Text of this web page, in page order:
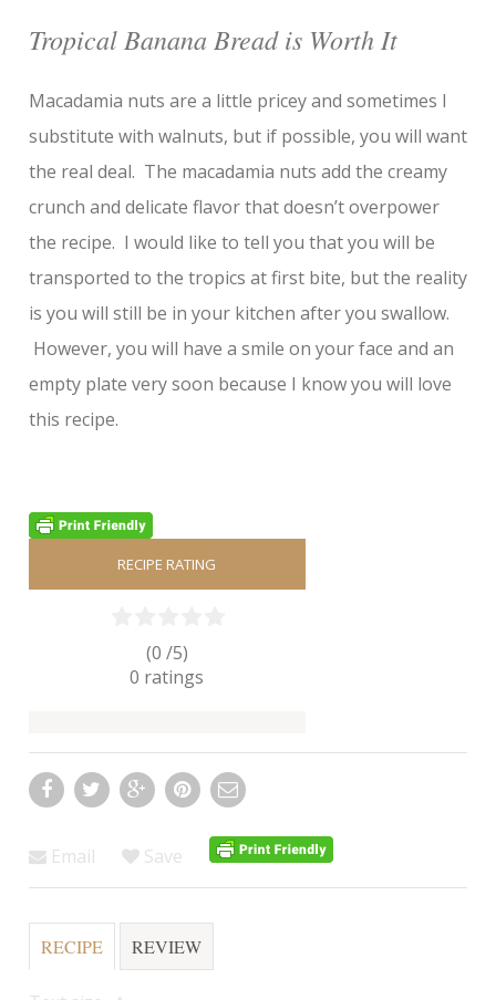
Tropical Banana Bread is Worth It
Macadamia nuts are a little pricey and sometimes I
substitute with walnuts, but if possible, you will want
the real deal. The macadamia nuts add the creamy
crunch and delicate flavor that doesn’t overpower
the recipe. I would like to tell you that you will be
transported to the tropics at first bite, but the reality
is you will still be in your kitchen after you swallow.
However, you will have a smile on your face and an
empty plate very soon because I know you will love
this recipe.
RECIPE RATING
(0 /5)
0 ratings
Email Save
RECIPE REVIEW